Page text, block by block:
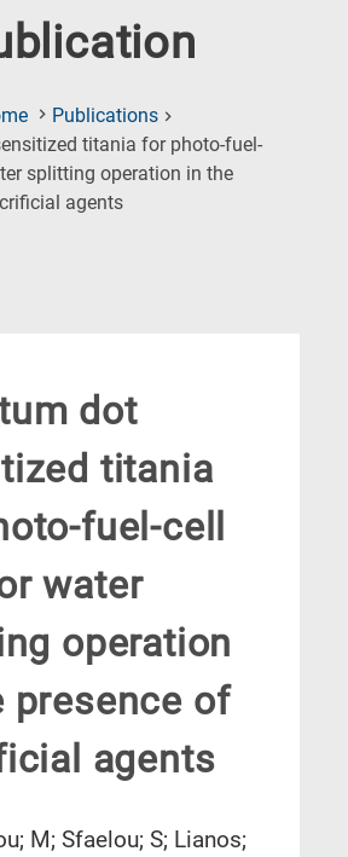
Publications
titania for photo-fuel-
splitting operation in the
agents(Current
dot
titania
fuel-cell
water
operation
presence of
agents
M; Sfaelou; S; Lianos;